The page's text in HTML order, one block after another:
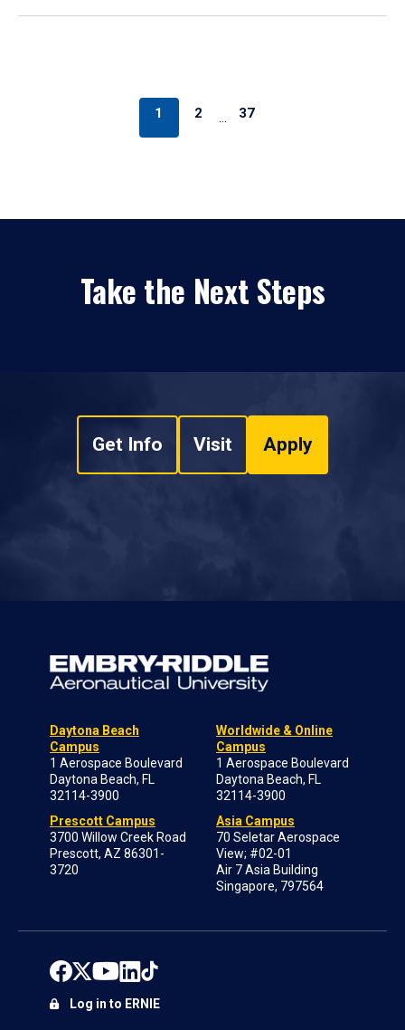
1 2 … 37
Take the Next Steps
Get Info Visit Apply
Daytona Beach
Campus
1 Aerospace Boulevard
Daytona Beach, FL
32114-3900
Prescott Campus
3700 Willow Creek Road
Prescott, AZ 86301-
3720
Worldwide & Online
Campus
1 Aerospace Boulevard
Daytona Beach, FL
32114-3900
Asia Campus
70 Seletar Aerospace
View; #02-01
Air 7 Asia Building
Singapore, 797564
Log in to ERNIE